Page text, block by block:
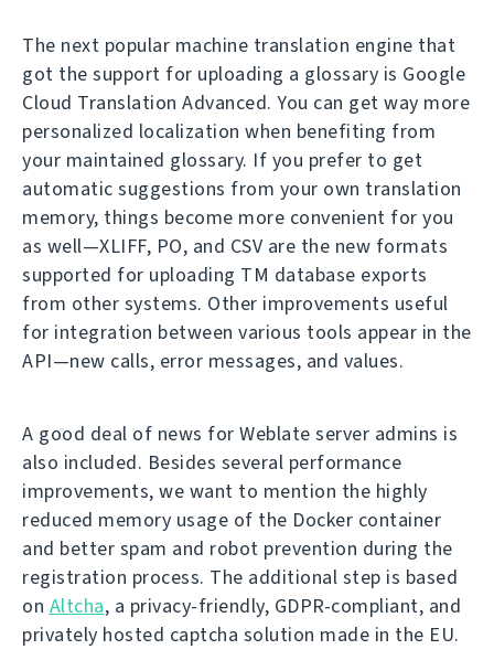
The next popular machine translation engine that
got the support for uploading a glossary is Google
Cloud Translation Advanced. You can get way more
personalized localization when benefiting from
your maintained glossary. If you prefer to get
automatic suggestions from your own translation
memory, things become more convenient for you
as well—XLIFF, PO, and CSV are the new formats
supported for uploading TM database exports
from other systems. Other improvements useful
for integration between various tools appear in the
API—new calls, error messages, and values.
A good deal of news for Weblate server admins is
also included. Besides several performance
improvements, we want to mention the highly
reduced memory usage of the Docker container
and better spam and robot prevention during the
registration process. The additional step is based
on Altcha, a privacy-friendly, GDPR-compliant, and
privately hosted captcha solution made in the EU.